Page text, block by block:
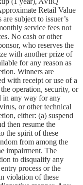
Retail Value
subject to issuer’s
service fees not
No cash or other
who reserves the
with another prize of
for any reason as
Winners are
with receipt or use of a
operation, security, or
in any way for any
or other technical
either: (a) suspend
then resume the
the spirit of these
from among the
impairment. The
to disqualify any
process or the
violation of these